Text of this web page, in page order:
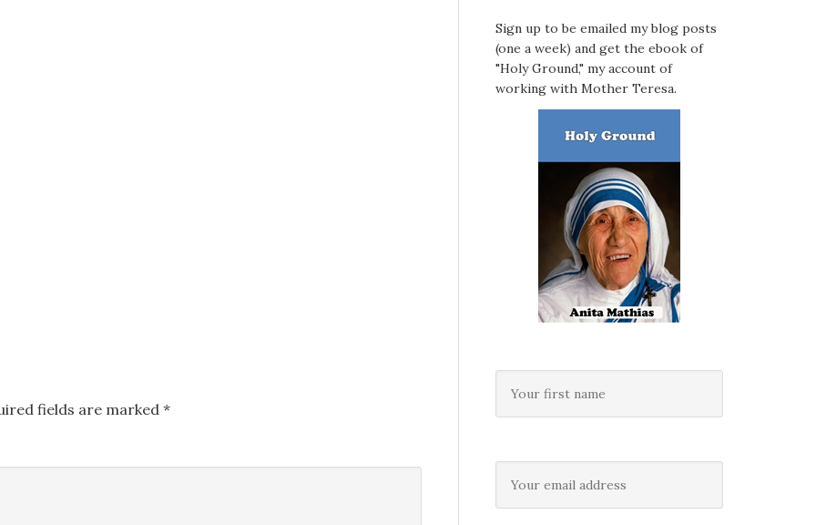
fields are marked *
Sign up to be emailed my blog posts
(one a week) and get the ebook of
"Holy Ground," my account of
working with Mother Teresa.